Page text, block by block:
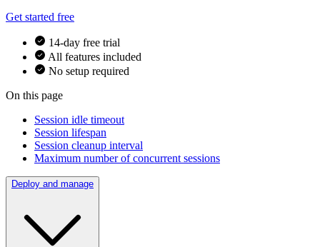
Get started free
14-day free trial
All features included
No setup required
On this page
Session idle timeout
Session lifespan
Session cleanup interval
Maximum number of concurrent sessions
Deploy and manage